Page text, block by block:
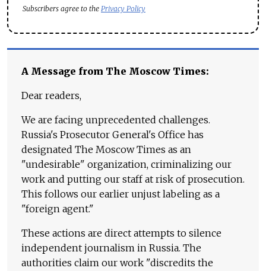
Subscribers agree to the Privacy Policy
A Message from The Moscow Times:
Dear readers,
We are facing unprecedented challenges.
Russia's Prosecutor General's Office has
designated The Moscow Times as an
"undesirable" organization, criminalizing our
work and putting our staff at risk of prosecution.
This follows our earlier unjust labeling as a
"foreign agent."
These actions are direct attempts to silence
independent journalism in Russia. The
authorities claim our work "discredits the